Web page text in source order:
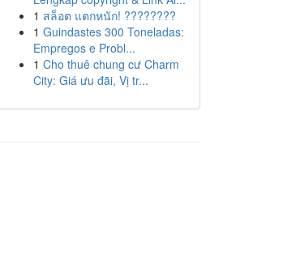
1 สล็อต แตกหนัก! ????????
1 Guindastes 300 Toneladas:
Empregos e Probl...
1 Cho thuê chung cư Charm
City: Giá ưu đãi, Vị tr...